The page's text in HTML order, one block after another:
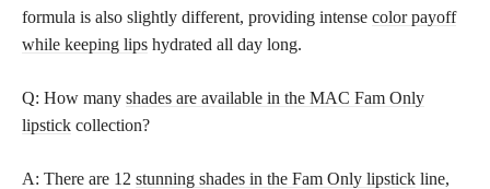
formula is also slightly different, providing intense color payoff
while keeping lips hydrated all day long.
Q: How many shades are available in the MAC Fam Only
lipstick collection?
A: There are 12 stunning shades in the Fam Only lipstick line,